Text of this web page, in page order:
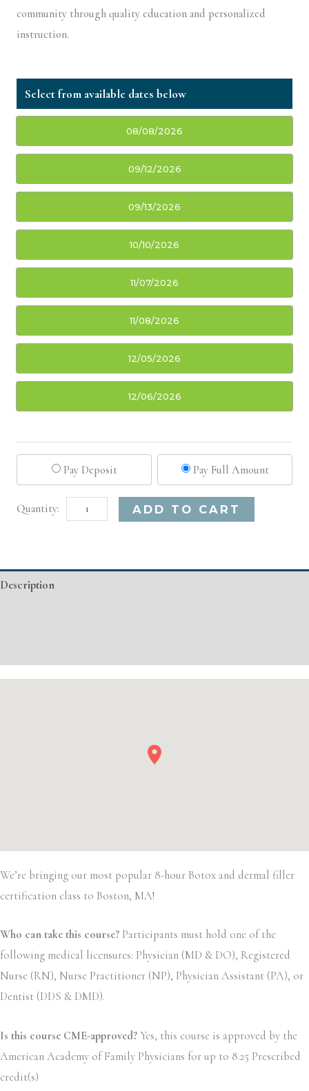
community through quality education and personalized
instruction.
08/08/2026
09/12/2026
09/13/2026
10/10/2026
11/07/2026
11/08/2026
12/05/2026
12/06/2026
Pay Deposit Pay Full Amount
Boston,
Injectable/
ADD TO CART
Description
We’re bringing our most popular 8-hour Botox and dermal filler
certification class to Boston, MA!
Who can take this course? Participants must hold one of the
following medical licensures: Physician (MD & DO), Registered
Nurse (RN), Nurse Practitioner (NP), Physician Assistant (PA), or
Dentist (DDS & DMD).
Is this course CME-approved? Yes, this course is approved by the
American Academy of Family Physicians for up to 8.25 Prescribed
credit(s)